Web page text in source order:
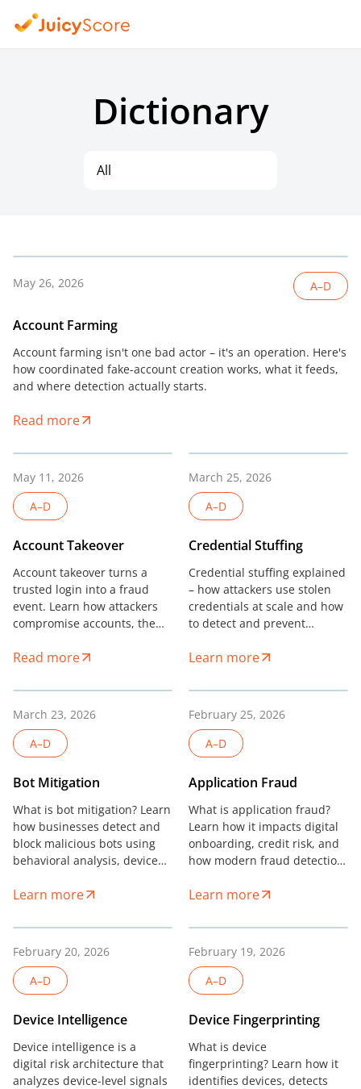
Dictionary
All
May 26, 2026 A–D
Account Farming
Account farming isn't one bad actor – it's an operation. Here's
how coordinated fake-account creation works, what it feeds,
and where detection actually starts.
Read more
May 11, 2026
A–D
Account Takeover
Account takeover turns a
trusted login into a fraud
event. Learn how attackers
compromise accounts, the
and how risk teams stop
Read more
March 25, 2026
A–D
Credential Stuffing
Credential stuffing explained
– how attackers use stolen
credentials at scale and how
to detect and prevent
added friction.
Learn more
March 23, 2026
A–D
Bot Mitigation
What is bot mitigation? Learn
how businesses detect and
block malicious bots using
behavioral analysis, device
fraud prevention systems.
Learn more
February 25, 2026
A–D
Application Fraud
What is application fraud?
Learn how it impacts digital
onboarding, credit risk, and
how modern fraud detection
Learn more
February 20, 2026
A–D
Device Intelligence
Device intelligence is a
digital risk architecture that
analyzes device-level signals
February 19, 2026
A–D
Device Fingerprinting
What is device
fingerprinting? Learn how it
identifies devices, detects